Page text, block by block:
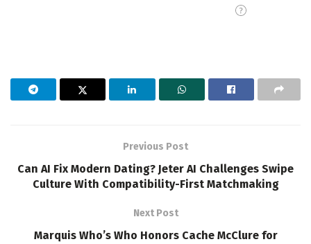
Previous Post
Can AI Fix Modern Dating? Jeter AI Challenges Swipe
Culture With Compatibility-First Matchmaking
Next Post
Marquis Who’s Who Honors Cache McClure for